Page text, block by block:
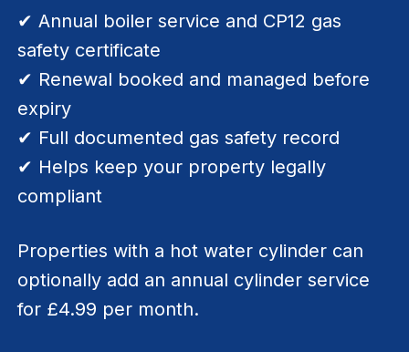
✔ Annual boiler service and CP12 gas
safety certificate
✔ Renewal booked and managed before
expiry
✔ Full documented gas safety record
✔ Helps keep your property legally
compliant
Properties with a hot water cylinder can
optionally add an annual cylinder service
for £4.99 per month.